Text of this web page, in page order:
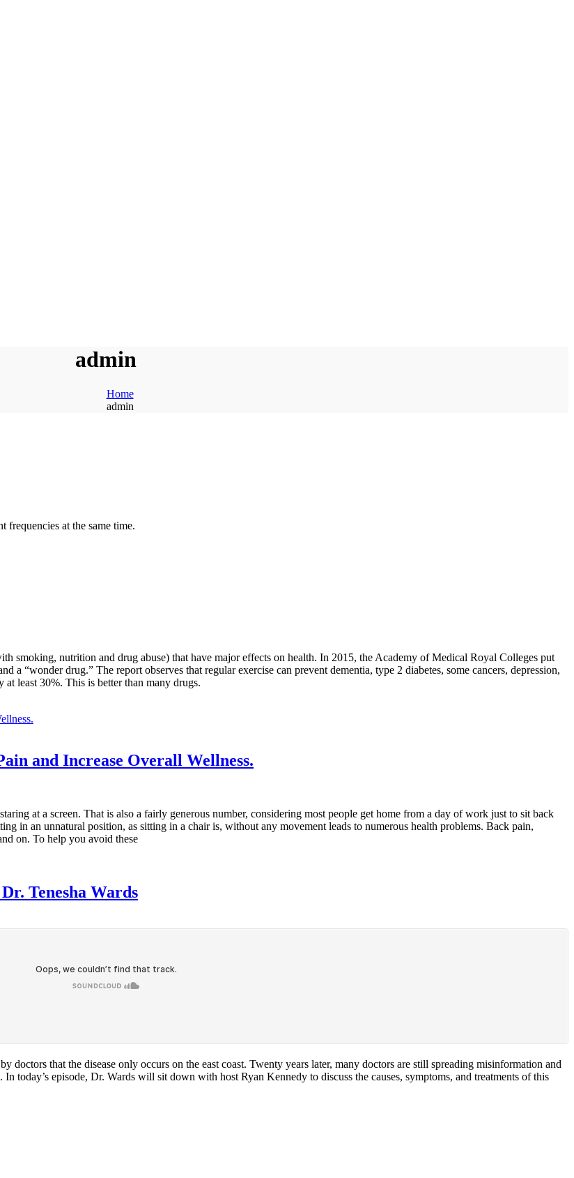
admin
Home
admin
frequencies at the same time.
smoking, nutrition and drug abuse) that have major effects on health. In 2015, the Academy of Medical Royal Colleges put
a “wonder drug.” The report observes that regular exercise can prevent dementia, type 2 diabetes, some cancers, depression,
least 30%. This is better than many drugs.
and Increase Overall Wellness.
at a screen. That is also a fairly generous number, considering most people get home from a day of work just to sit back
in an unnatural position, as sitting in a chair is, without any movement leads to numerous health problems. Back pain,
on. To help you avoid these
Tenesha Wards
doctors that the disease only occurs on the east coast. Twenty years later, many doctors are still spreading misinformation and
today’s episode, Dr. Wards will sit down with host Ryan Kennedy to discuss the causes, symptoms, and treatments of this